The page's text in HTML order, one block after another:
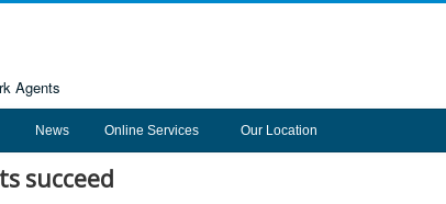
Agents
News Online Services Our Location
succeed